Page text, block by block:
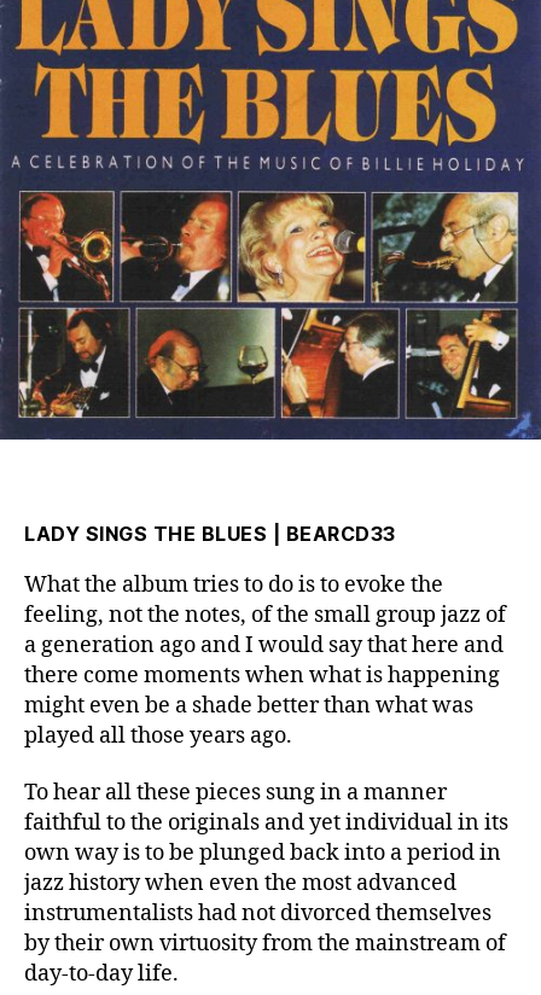
LADY SINGS THE BLUES | BEARCD33
What the album tries to do is to evoke the
feeling, not the notes, of the small group jazz of
a generation ago and I would say that here and
there come moments when what is happening
might even be a shade better than what was
played all those years ago.
To hear all these pieces sung in a manner
faithful to the originals and yet individual in its
own way is to be plunged back into a period in
jazz history when even the most advanced
instrumentalists had not divorced themselves
by their own virtuosity from the mainstream of
day-to-day life.